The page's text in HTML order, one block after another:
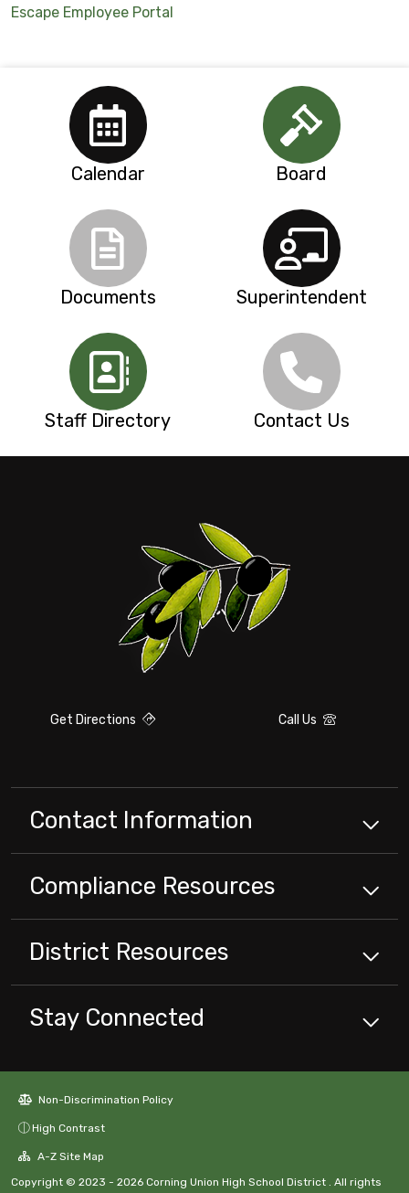
Escape Employee Portal
Calendar Board
Documents Superintendent
Staff Directory Contact Us
Get Directions Call Us
Contact Information
Compliance Resources
District Resources
Stay Connected
Non-Discrimination Policy
High Contrast
A-Z Site Map
Copyright © 2023 - 2026 Corning Union High School District . All rights